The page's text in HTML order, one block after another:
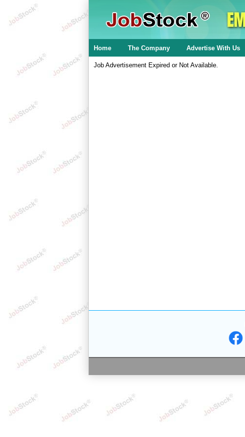
Home The Company Advertise With Us
Job Advertisement Expired or Not Available.